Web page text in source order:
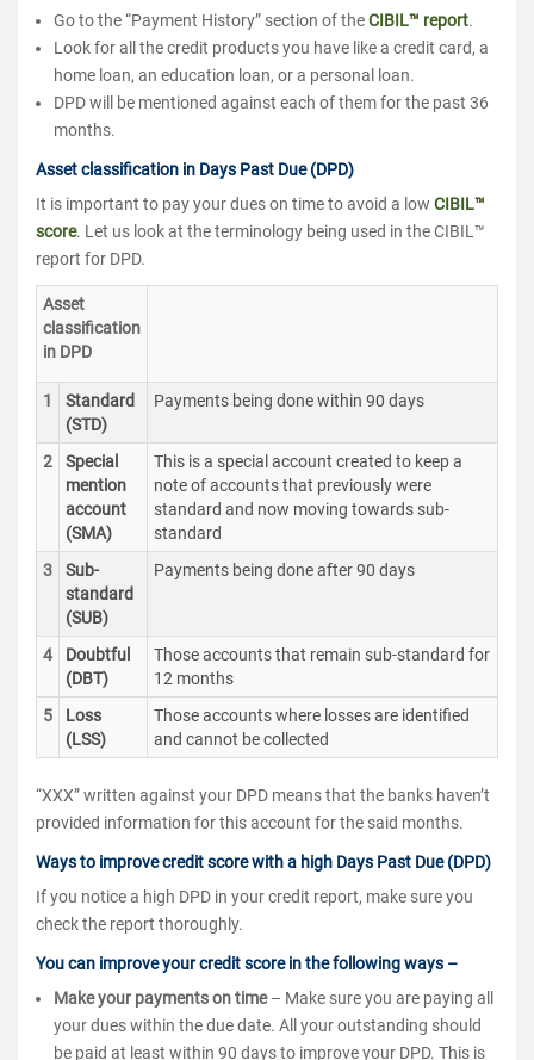
Go to the “Payment History” section of theCIBIL™ report.
Look for all the credit products you have like a credit card, a
home loan, an education loan, or a personal loan.
DPD will be mentioned against each of them for the past 36
months.
Asset classification in Days Past Due (DPD)
It is important to pay your dues on time to avoid a low CIBIL™
score. Let us look at the terminology being used in the CIBIL™
report for DPD.
Asset
classification
in DPD
1
Standard
(STD)
Payments being done within 90 days
2
Special
mention
account
(SMA)
This is a special account created to keep a
note of accounts that previously were
standard and now moving towards sub-
standard
3
Sub-
standard
(SUB)
Payments being done after 90 days
4
Doubtful
(DBT)
Those accounts that remain sub-standard for
12 months
5
Loss
(LSS)
Those accounts where losses are identified
and cannot be collected
“XXX” written against your DPD means that the banks haven’t
provided information for this account for the said months.
Ways to improve credit score with a high Days Past Due (DPD)
If you notice a high DPD in your credit report, make sure you
check the report thoroughly.
You can improve your credit score in the following ways –
Make your payments on time– Make sure you are paying all
your dues within the due date. All your outstanding should
be paid at least within 90 days to improve your DPD. This is